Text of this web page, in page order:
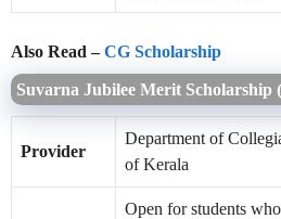
Also Read –CG Scholarship
Suvarna Jubilee Merit Scholarship
Provider
Department of
of Kerala
Open for students